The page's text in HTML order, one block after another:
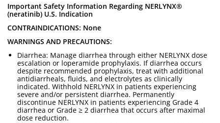
Important Safety Information Regarding NERLYNX®
(neratinib) U.S. Indication
CONTRAINDICATIONS: None
WARNINGS AND PRECAUTIONS:
Diarrhea: Manage diarrhea through either NERLYNX dose
escalation or loperamide prophylaxis. If diarrhea occurs
despite recommended prophylaxis, treat with additional
antidiarrheals, fluids, and electrolytes as clinically
indicated. Withhold NERLYNX in patients experiencing
severe and/or persistent diarrhea. Permanently
discontinue NERLYNX in patients experiencing Grade 4
diarrhea or Grade ≥ 2 diarrhea that occurs after maximal
dose reduction.